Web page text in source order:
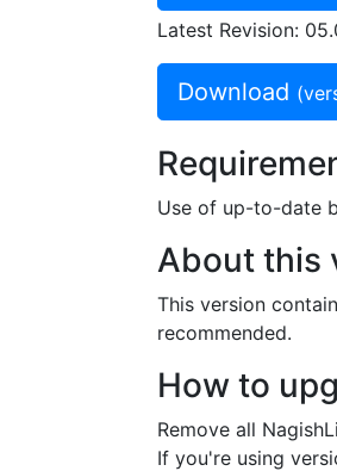
Latest Revision:
Download
Use of up-to-date
About this
This version
recommended.
How to
Remove all
If you're using